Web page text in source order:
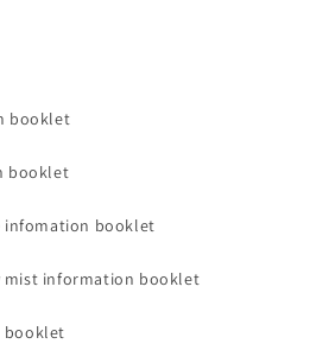
booklet
booklet
infomation booklet
mist information booklet
booklet